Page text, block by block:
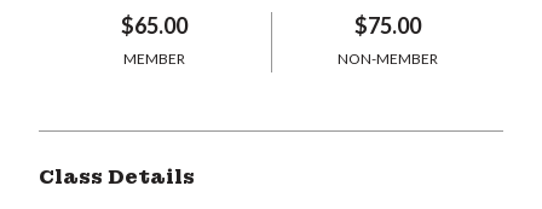
$65.00
MEMBER
$75.00
NON-MEMBER
Class Details